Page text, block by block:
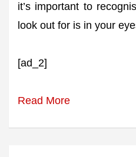
it’s important to
look out for is in your
[ad_2]
Read More